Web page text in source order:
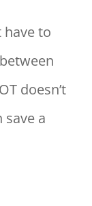
have to
doesn’t
save a